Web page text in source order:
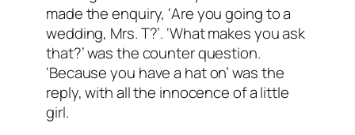
made the enquiry, ‘Are you going to a
wedding, Mrs. T?’. ‘What makes you ask
that?’ was the counter question.
‘Because you have a hat on’ was the
reply, with all the innocence of a little
girl.